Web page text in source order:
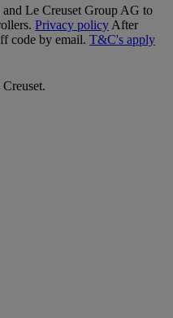
Le Creuset Group AG to
Privacy policy After
code by email. T&C's apply